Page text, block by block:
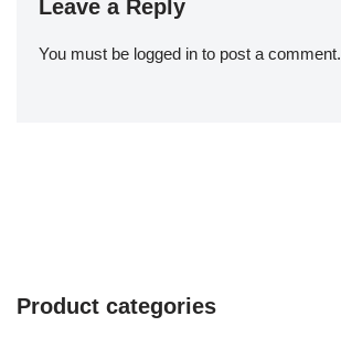
Leave a Reply
You must be logged in to post a comment.
Product categories